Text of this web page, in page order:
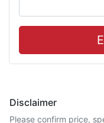
Disclaimer
Please confirm price,